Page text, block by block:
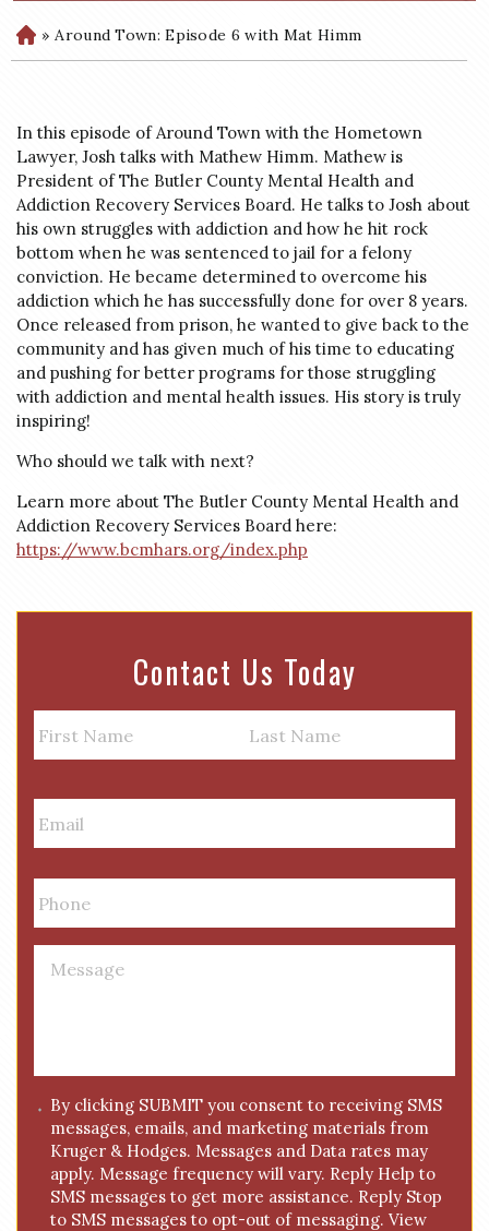
H
o
» Around Town: Episode 6 with Mat Himm
In this episode of Around Town with the Hometown
Lawyer, Josh talks with Mathew Himm. Mathew is
President of The Butler County Mental Health and
Addiction Recovery Services Board. He talks to Josh about
his own struggles with addiction and how he hit rock
bottom when he was sentenced to jail for a felony
conviction. He became determined to overcome his
addiction which he has successfully done for over 8 years.
Once released from prison, he wanted to give back to the
community and has given much of his time to educating
and pushing for better programs for those struggling
with addiction and mental health issues. His story is truly
inspiring!
Who should we talk with next?
Learn more about The Butler County Mental Health and
Addiction Recovery Services Board here:
https://www.bcmhars.org/index.php
Contact Us Today
a
e
E
m
a
i
l
*
P
h
o
nM
g
e
*
C By clicking SUBMIT you consent to receiving SMS
messages, emails, and marketing materials from
Kruger & Hodges. Messages and Data rates may
apply. Message frequency will vary. Reply Help to
SMS messages to get more assistance. Reply Stop
to SMS messages to opt-out of messaging. View